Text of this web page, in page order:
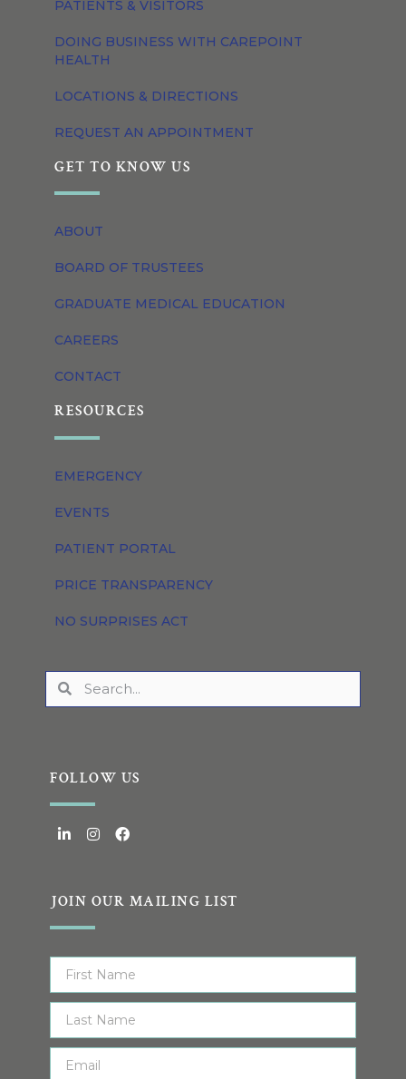
PATIENTS & VISITORS
DOING BUSINESS WITH CAREPOINT
HEALTH
LOCATIONS & DIRECTIONS
REQUEST AN APPOINTMENT
GET TO KNOW US
ABOUT
BOARD OF TRUSTEES
GRADUATE MEDICAL EDUCATION
CAREERS
CONTACT
RESOURCES
EMERGENCY
EVENTS
PATIENT PORTAL
PRICE TRANSPARENCY
NO SURPRISES ACT
FOLLOW US
JOIN OUR MAILING LIST